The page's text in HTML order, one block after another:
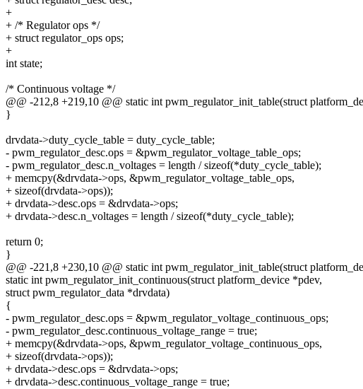
+
+ /* Regulator ops */
+ struct regulator_ops ops;
+
int state;
/* Continuous voltage */
@@ -212,8 +219,10 @@ static int pwm_regulator_init_table(struct
}
drvdata->duty_cycle_table = duty_cycle_table;
- pwm_regulator_desc.ops = &pwm_regulator_voltage_table_ops;
- pwm_regulator_desc.n_voltages = length / sizeof(*duty_cycle_table);
+ memcpy(&drvdata->ops, &pwm_regulator_voltage_table_ops,
+ sizeof(drvdata->ops));
+ drvdata->desc.ops = &drvdata->ops;
+ drvdata->desc.n_voltages = length / sizeof(*duty_cycle_table);
return 0;
}
@@ -221,8 +230,10 @@ static int pwm_regulator_init_table(struct
static int pwm_regulator_init_continuous(struct platform_device *pdev,
struct pwm_regulator_data *drvdata)
{
- pwm_regulator_desc.ops = &pwm_regulator_voltage_continuous_ops;
- pwm_regulator_desc.continuous_voltage_range = true;
+ memcpy(&drvdata->ops, &pwm_regulator_voltage_continuous_ops,
+ sizeof(drvdata->ops));
+ drvdata->desc.ops = &drvdata->ops;
+ drvdata->desc.continuous_voltage_range = true;